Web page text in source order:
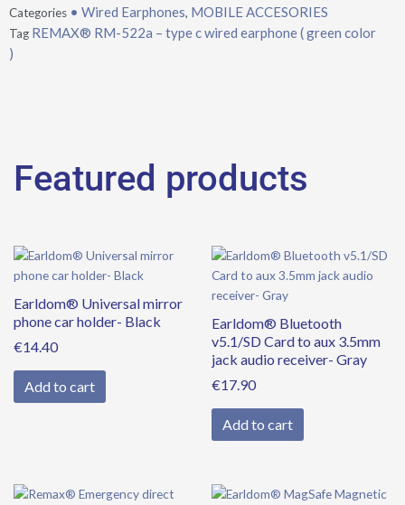
Categories • Wired Earphones, MOBILE ACCESORIES
Tag REMAX® RM-522a – type c wired earphone ( green color
)
Featured products
Earldom® Universal mirror
phone car holder- Black
€14.40
Add to cart
Earldom® Bluetooth
v5.1/SD Card to aux 3.5mm
jack audio receiver- Gray
€17.90
Add to cart